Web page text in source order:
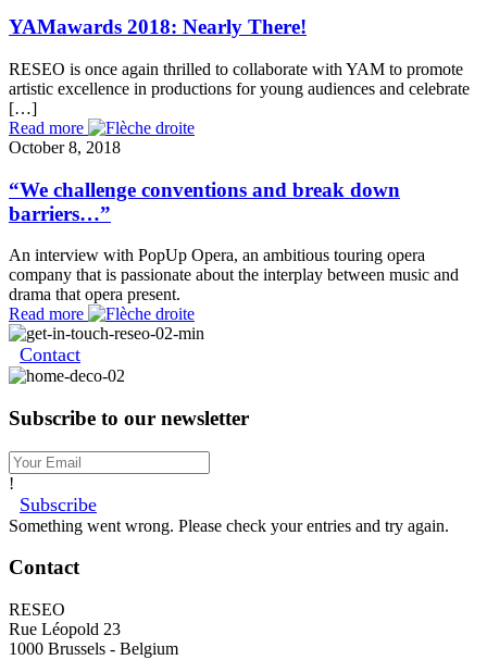
YAMawards 2018: Nearly There!
RESEO is once again thrilled to collaborate with YAM to promote
artistic excellence in productions for young audiences and celebrate
[…]
Read more
October 8, 2018
“We challenge conventions and break down
barriers…”
An interview with PopUp Opera, an ambitious touring opera
company that is passionate about the interplay between music and
drama that opera present.
Read more
Contact
Subscribe to our newsletter
!
Subscribe
Something went wrong. Please check your entries and try again.
Contact
RESEO
Rue Léopold 23
1000 Brussels - Belgium